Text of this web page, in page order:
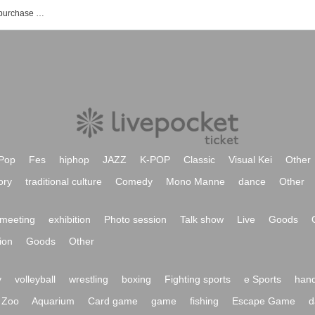
Yamakai TV event ticket reservation, purchase and sales information list
Fes hiphop JAZZ K-POP Classic Visual Kei
Other
traditional culture Comedy Mono Manne dance Other
exhibition Photo session Talk show Live Goods
Goods Other
volleyball wrestling boxing Fighting sports e Sports
Zoo
Aquarium Card game game fishing Escape Game